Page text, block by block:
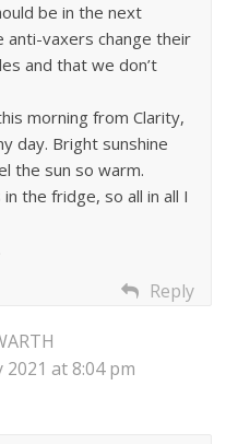
be in the next
anti-vaxers change their
and that we don’t
morning from Clarity,
day. Bright sunshine
the sun so warm.
the fridge, so all in all I
Reply
at 8:04 pm